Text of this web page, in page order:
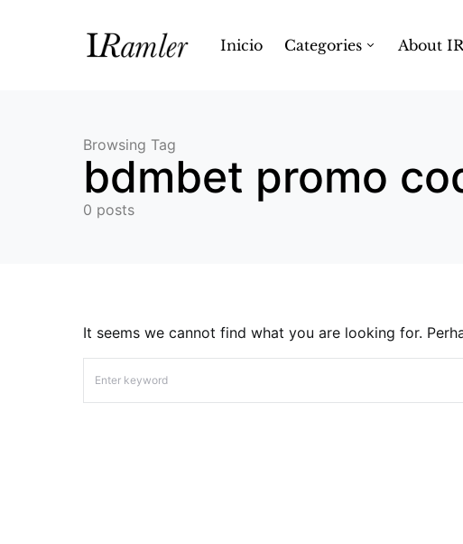
Inicio Categories About
Browsing Tag
bdmbet promo
0 posts
It seems we cannot find what you are looking for.